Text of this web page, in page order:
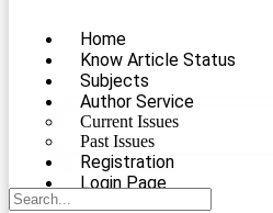
Home
Know Article Status
Subjects
Author Service
Current Issues
Past Issues
Registration
Login Page